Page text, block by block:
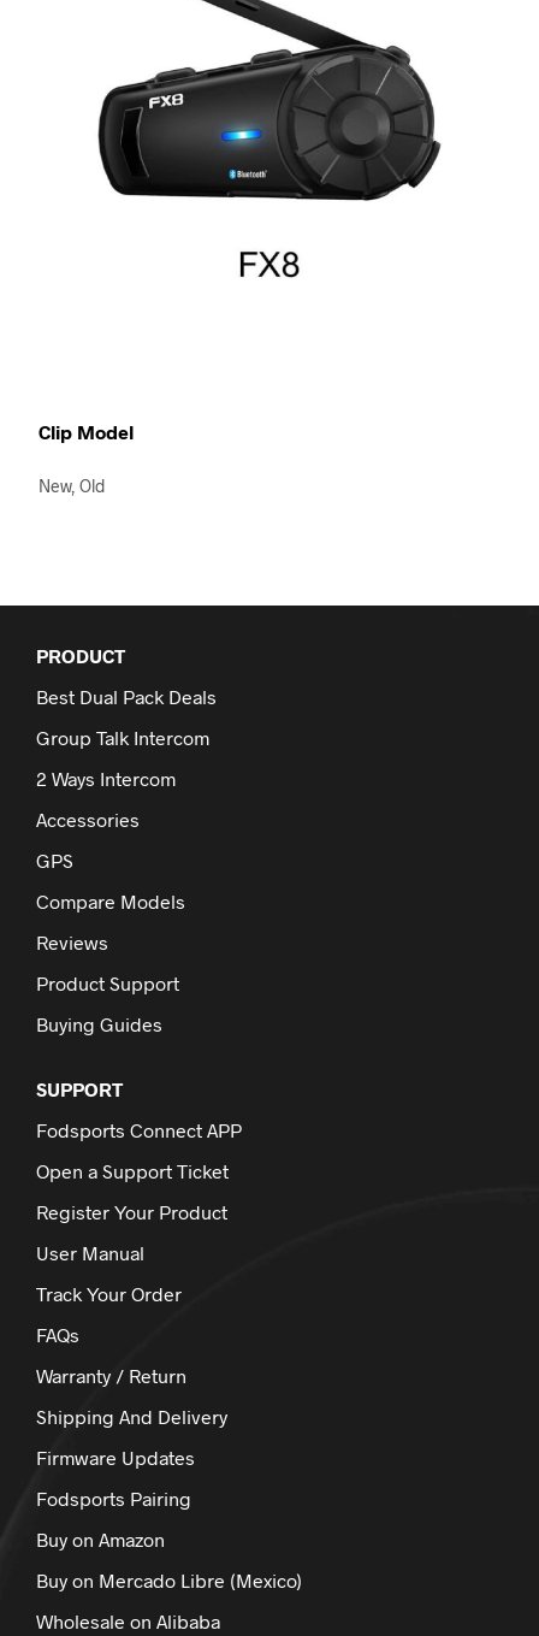
Clip Model
New, Old
PRODUCT
Best Dual Pack Deals
Group Talk Intercom
2 Ways Intercom
Accessories
GPS
Compare Models
Reviews
Product Support
Buying Guides
SUPPORT
Fodsports Connect APP
Open a Support Ticket
Register Your Product
User Manual
Track Your Order
FAQs
Warranty / Return
Shipping And Delivery
Firmware Updates
Fodsports Pairing
Buy on Amazon
Buy on Mercado Libre (Mexico)
Wholesale on Alibaba